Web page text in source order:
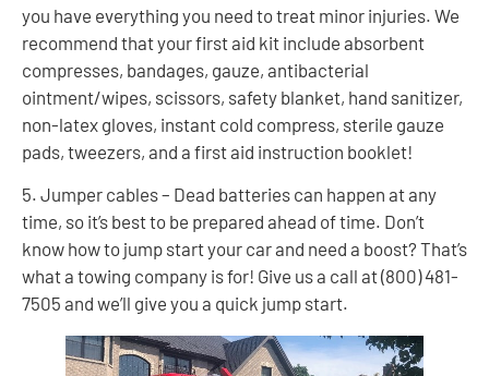
you have everything you need to treat minor injuries. We
recommend that your first aid kit include absorbent
compresses, bandages, gauze, antibacterial
ointment/wipes, scissors, safety blanket, hand sanitizer,
non-latex gloves, instant cold compress, sterile gauze
pads, tweezers, and a first aid instruction booklet!
5. Jumper cables – Dead batteries can happen at any
time, so it’s best to be prepared ahead of time. Don’t
know how to jump start your car and need a boost? That’s
what a towing company is for! Give us a call at (800) 481-
7505 and we’ll give you a quick jump start.